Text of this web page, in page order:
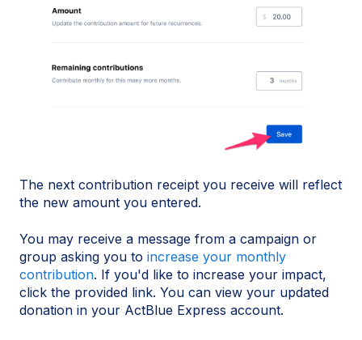
The next contribution receipt you receive will reflect
the new amount you entered.
You may receive a message from a campaign or
group asking you to increase your monthly
contribution. If you'd like to increase your impact,
click the provided link. You can view your updated
donation in your ActBlue Express account.